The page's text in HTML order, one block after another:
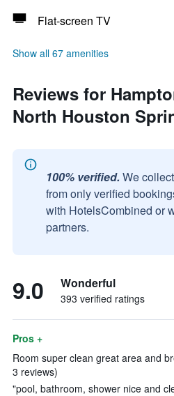
Flat-screen TV
Show all 67 amenities
Reviews for
North Houston
100% verified. We
from only verified
with HotelsCombined or
partners.
9.0 Wonderful
393 verified ratings
Pros +
Room super clean great area and
3 reviews)
"pool, bathroom, shower nice and